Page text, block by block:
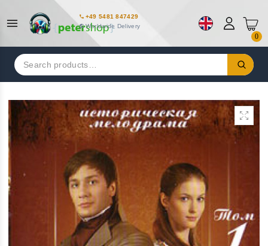
+49 5481 847429
Worldwide Delivery
0
Search
for: